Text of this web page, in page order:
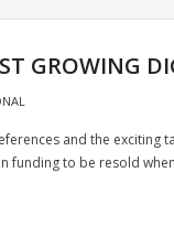
GROWING
and the exciting
funding to be resold